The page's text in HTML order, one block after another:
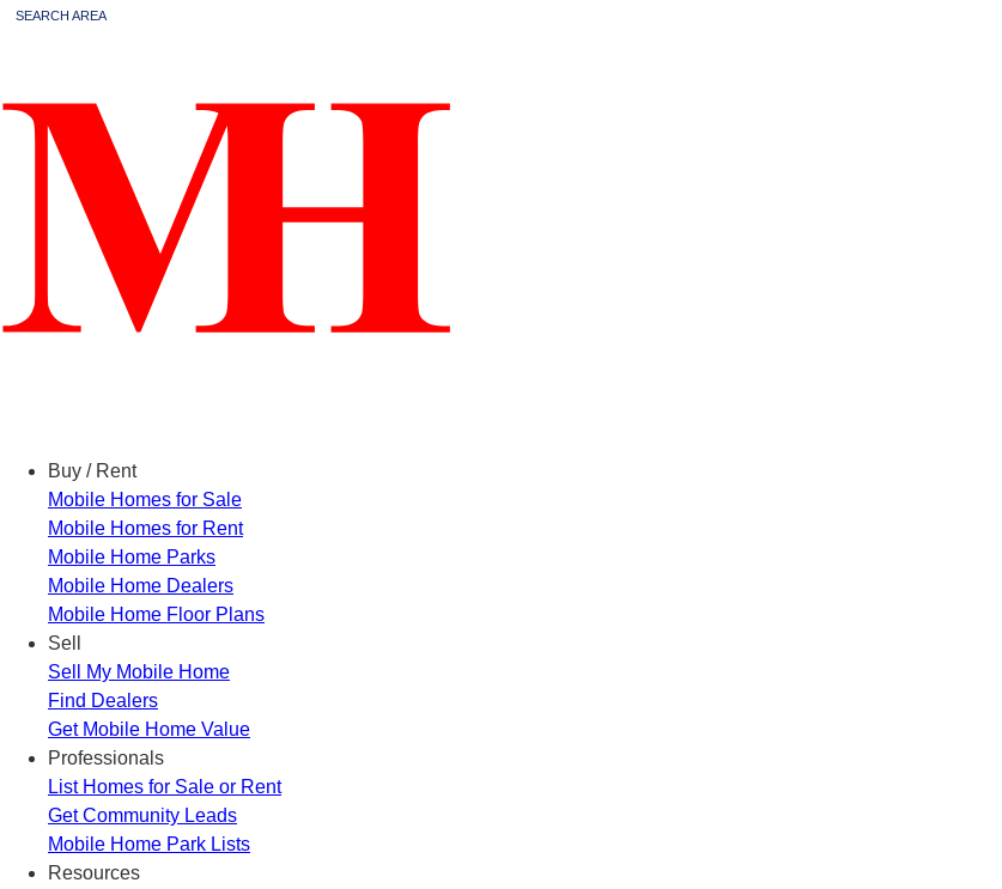
Buy / Rent
Mobile Homes for Sale
Mobile Homes for Rent
Mobile Home Parks
Mobile Home Dealers
Mobile Home Floor Plans
Sell
Sell My Mobile Home
Find Dealers
Get Mobile Home Value
Professionals
List Homes for Sale or Rent
Get Community Leads
Mobile Home Park Lists
Resources
SEARCH AREA